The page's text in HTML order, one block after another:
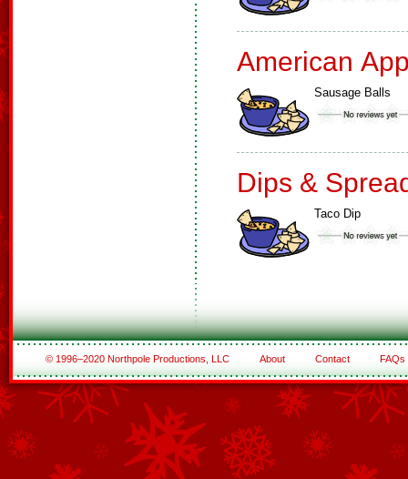
American
Sausage Balls
Dips &
Taco Dip
© 1996–2020 Northpole Productions, LLC About Contact FAQs